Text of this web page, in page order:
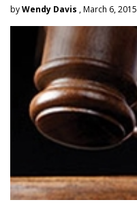
byWendy Davis , March 6, 2015